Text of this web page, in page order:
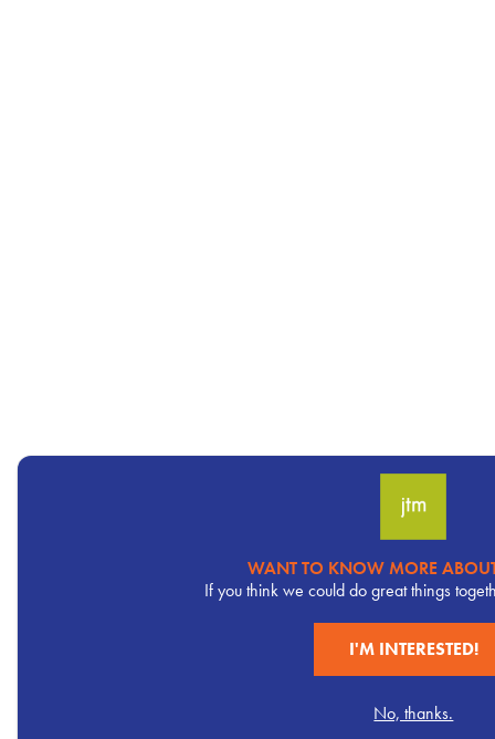
WANT TO KNOW MORE
If you think we could do great things
I'M INTERESTED!
No, thanks.